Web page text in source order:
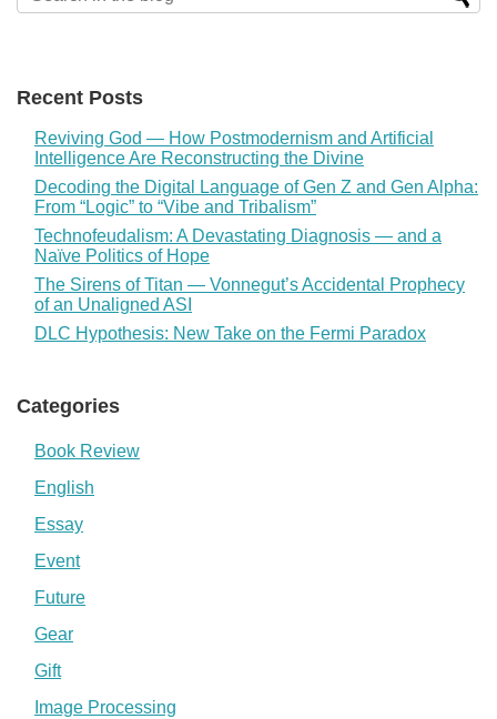
Recent Posts
Reviving God — How Postmodernism and Artificial
Intelligence Are Reconstructing the Divine
Decoding the Digital Language of Gen Z and Gen Alpha:
From “Logic” to “Vibe and Tribalism”
Technofeudalism: A Devastating Diagnosis — and a
Naïve Politics of Hope
The Sirens of Titan — Vonnegut’s Accidental Prophecy
of an Unaligned ASI
DLC Hypothesis: New Take on the Fermi Paradox
Categories
Book Review
English
Essay
Event
Future
Gear
Gift
Image Processing